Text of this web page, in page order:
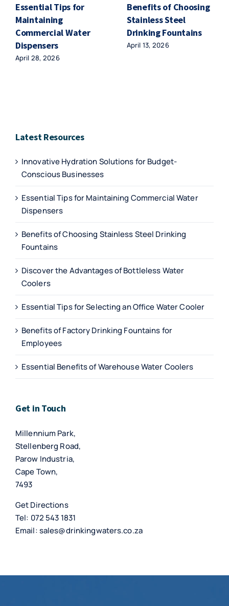
Essential Tips for
Maintaining
Commercial Water
Dispensers
April 28, 2026
Benefits of Choosing
Stainless Steel
Drinking Fountains
April 13, 2026
Latest Resources
Innovative Hydration Solutions for Budget-
Conscious Businesses
Essential Tips for Maintaining Commercial Water
Dispensers
Benefits of Choosing Stainless Steel Drinking
Fountains
Discover the Advantages of Bottleless Water
Coolers
Essential Tips for Selecting an Office Water Cooler
Benefits of Factory Drinking Fountains for
Employees
Essential Benefits of Warehouse Water Coolers
Get in Touch
Millennium Park,
Stellenberg Road,
Parow Industria,
Cape Town,
7493
Get Directions
Tel: 072 543 1831
Email:sales@drinkingwaters.co.za